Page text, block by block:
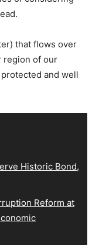
that flows over
region of our
and well
Historic Bond,
Reform at